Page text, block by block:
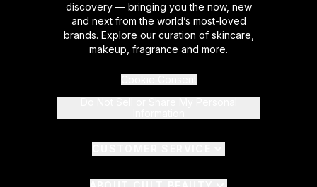
discovery — bringing you the now, new
and next from the world’s most-loved
brands. Explore our curation of skincare,
makeup, fragrance and more.